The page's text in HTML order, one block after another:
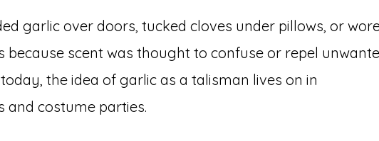
garlic over doors, tucked cloves under pillows, or
because scent was thought to confuse or repel
the idea of garlic as a talisman lives on in
and costume parties.